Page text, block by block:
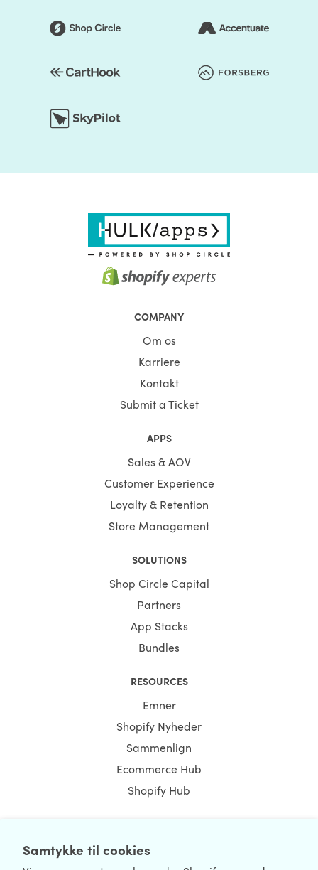
Samtykke til cookies
COMPANY
Om os
Karriere
Kontakt
Submit a Ticket
APPS
Sales & AOV
Customer Experience
Loyalty & Retention
Store Management
SOLUTIONS
Shop Circle Capital
Partners
App Stacks
Bundles
RESOURCES
Emner
Shopify Nyheder
Sammenlign
Ecommerce Hub
Shopify Hub